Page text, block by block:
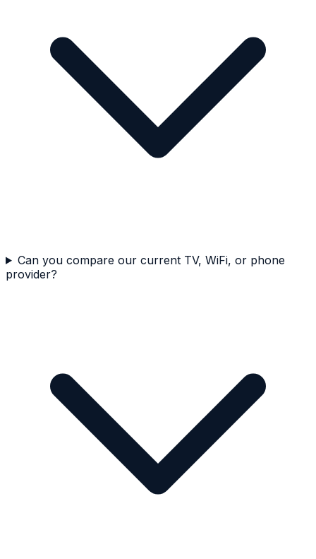
Can you compare our current TV, WiFi, or phone
provider?